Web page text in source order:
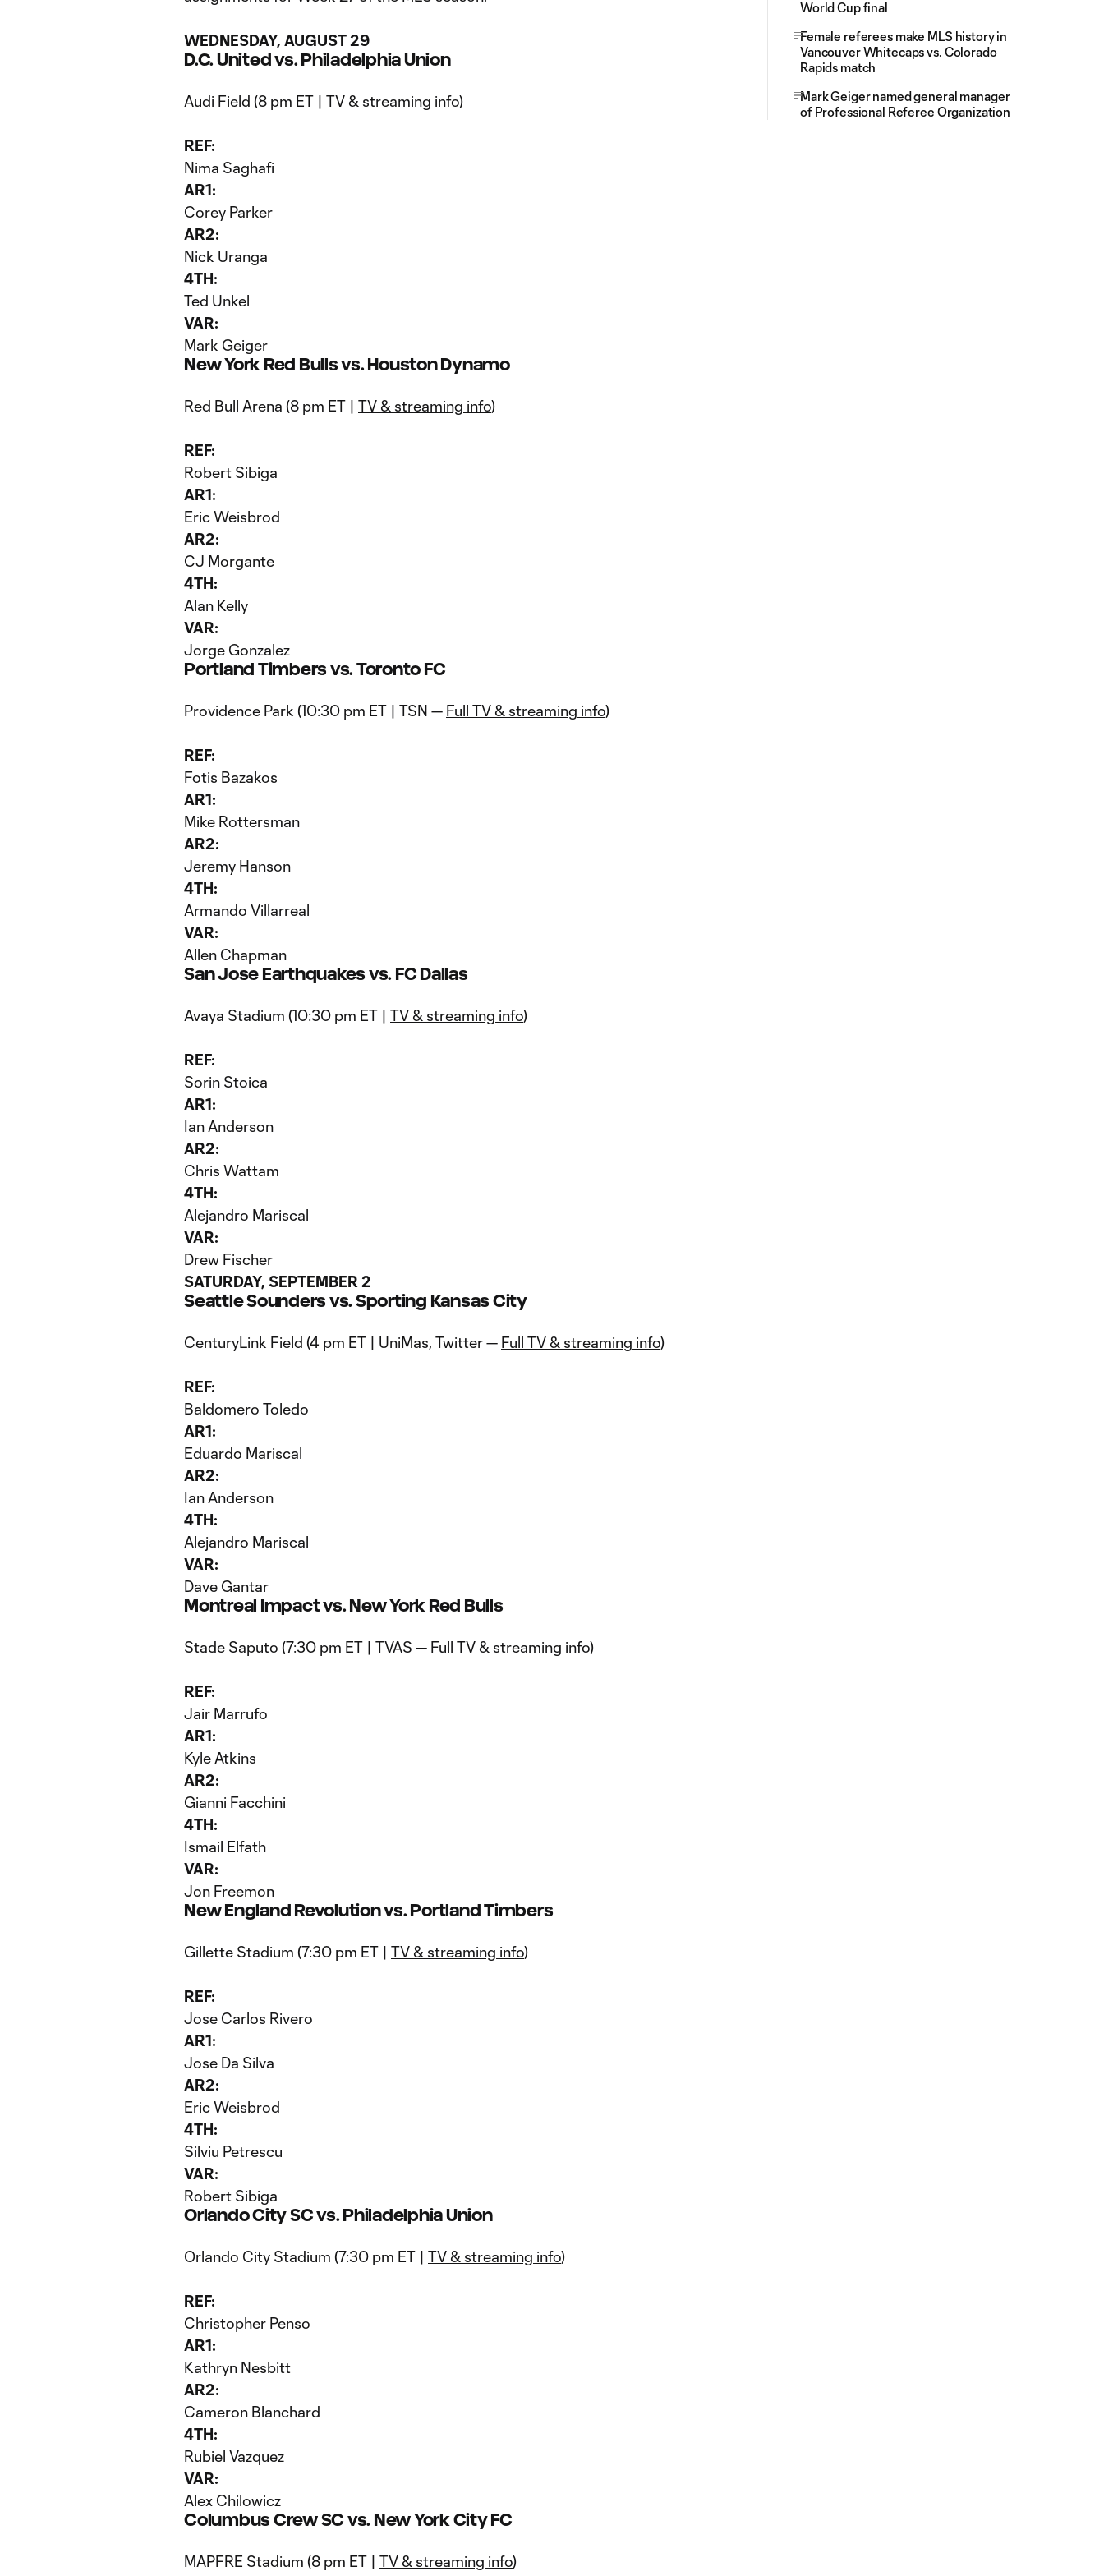
WEDNESDAY, AUGUST 29
D.C. United vs. Philadelphia Union
Audi Field (8 pm ET | TV & streaming info)
REF:
Nima Saghafi
AR1:
Corey Parker
AR2:
Nick Uranga
4TH:
Ted Unkel
VAR:
Mark Geiger
New York Red Bulls vs. Houston Dynamo
Red Bull Arena (8 pm ET | TV & streaming info)
REF:
Robert Sibiga
AR1:
Eric Weisbrod
AR2:
CJ Morgante
4TH:
Alan Kelly
VAR:
Jorge Gonzalez
Portland Timbers vs. Toronto FC
Providence Park (10:30 pm ET | TSN — Full TV & streaming info)
REF:
Fotis Bazakos
AR1:
Mike Rottersman
AR2:
Jeremy Hanson
4TH:
Armando Villarreal
VAR:
Allen Chapman
San Jose Earthquakes vs. FC Dallas
Avaya Stadium (10:30 pm ET | TV & streaming info)
REF:
Sorin Stoica
AR1:
Ian Anderson
AR2:
Chris Wattam
4TH:
Alejandro Mariscal
VAR:
Drew Fischer
SATURDAY, SEPTEMBER 2
Seattle Sounders vs. Sporting Kansas City
CenturyLink Field (4 pm ET | UniMas, Twitter — Full TV & streaming info)
REF:
Baldomero Toledo
AR1:
Eduardo Mariscal
AR2:
Ian Anderson
4TH:
Alejandro Mariscal
VAR:
Dave Gantar
Montreal Impact vs. New York Red Bulls
Stade Saputo (7:30 pm ET | TVAS — Full TV & streaming info)
REF:
Jair Marrufo
AR1:
Kyle Atkins
AR2:
Gianni Facchini
4TH:
Ismail Elfath
VAR:
Jon Freemon
New England Revolution vs. Portland Timbers
Gillette Stadium (7:30 pm ET | TV & streaming info)
REF:
Jose Carlos Rivero
AR1:
Jose Da Silva
AR2:
Eric Weisbrod
4TH:
Silviu Petrescu
VAR:
Robert Sibiga
Orlando City SC vs. Philadelphia Union
Orlando City Stadium (7:30 pm ET | TV & streaming info)
REF:
Christopher Penso
AR1:
Kathryn Nesbitt
AR2:
Cameron Blanchard
4TH:
Rubiel Vazquez
VAR:
Alex Chilowicz
Columbus Crew SC vs. New York City FC
MAPFRE Stadium (8 pm ET | TV & streaming info)
World Cup final
Female referees make MLS history in
Vancouver Whitecaps vs. Colorado
Rapids match
Mark Geiger named general manager
of Professional Referee Organization